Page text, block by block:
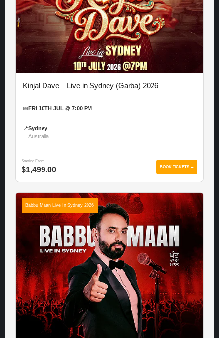
Kinjal Dave – Live in Sydney (Garba) 2026
📅 FRI 10TH JUL @ 7:00 PM
📍Sydney
Australia
Starting From
$1,499.00 BOOK TICKETS →
Babbu Maan Live In Sydney 2026